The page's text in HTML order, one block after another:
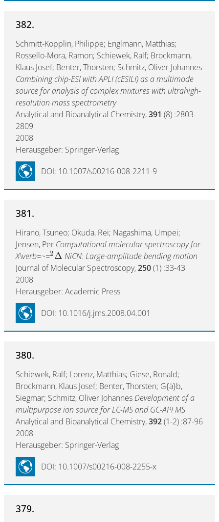
382.
Schmitt-Kopplin, Philippe; Englmann, Matthias;
Rossello-Mora, Ramon; Schiewek, Ralf; Brockmann,
Klaus Josef; Benter, Thorsten; Schmitz, Oliver Johannes
Combining chip-ESI with APLI (cESILI) as a multimode
source for analysis of complex mixtures with ultrahigh-
resolution mass spectrometry
Analytical and Bioanalytical Chemistry,391 (8) :2803-
2809
2008
Herausgeber: Springer-Verlag
DOI: 10.1007/s00216-008-2211-9
381.
Hirano, Tsuneo; Okuda, Rei; Nagashima, Umpei;
Jensen, Per Computational molecular spectroscopy for
X\verb=~=2Δ NiCN: Large-amplitude bending motion
Journal of Molecular Spectroscopy,250(1) :33-43
2008
Herausgeber: Academic Press
DOI: 10.1016/j.jms.2008.04.001
380.
Schiewek, Ralf; Lorenz, Matthias; Giese, Ronald;
Brockmann, Klaus Josef; Benter, Thorsten; G{ä}b,
Siegmar; Schmitz, Oliver JohannesDevelopment of a
multipurpose ion source for LC-MS and GC-API MS
Analytical and Bioanalytical Chemistry,392(1-2) :87-96
2008
Herausgeber: Springer-Verlag
DOI: 10.1007/s00216-008-2255-x
379.